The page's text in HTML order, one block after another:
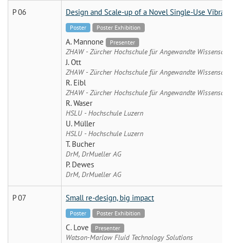
P 06 Design and Scale-up of a Novel Single-Use
Poster Poster Exhibition
A. Mannone Presenter
ZHAW - Zürcher Hochschule für Angewandte
J. Ott
ZHAW - Zürcher Hochschule für Angewandte
R. Eibl
ZHAW - Zürcher Hochschule für Angewandte
R. Waser
HSLU - Hochschule Luzern
U. Müller
HSLU - Hochschule Luzern
T. Bucher
DrM, DrMueller AG
P. Dewes
DrM, DrMueller AG
P 07 Small re-design, big impact
Poster Poster Exhibition
C. Love Presenter
Watson-Marlow Fluid Technology Solutions